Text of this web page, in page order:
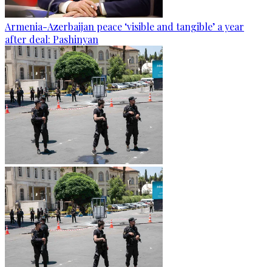
Armenia-Azerbaijan peace ‘visible and tangible’ a year
after deal: Pashinyan